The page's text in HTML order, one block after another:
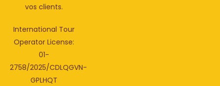
vos clients.
International Tour
Operator License:
01-
2758/2025/CDLQGVN-
GPLHQT